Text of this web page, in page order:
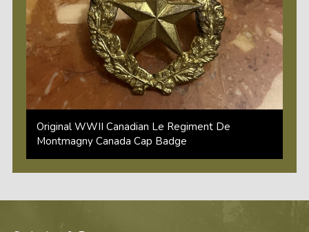
Original WWII Canadian Le Regiment De
Montmagny Canada Cap Badge